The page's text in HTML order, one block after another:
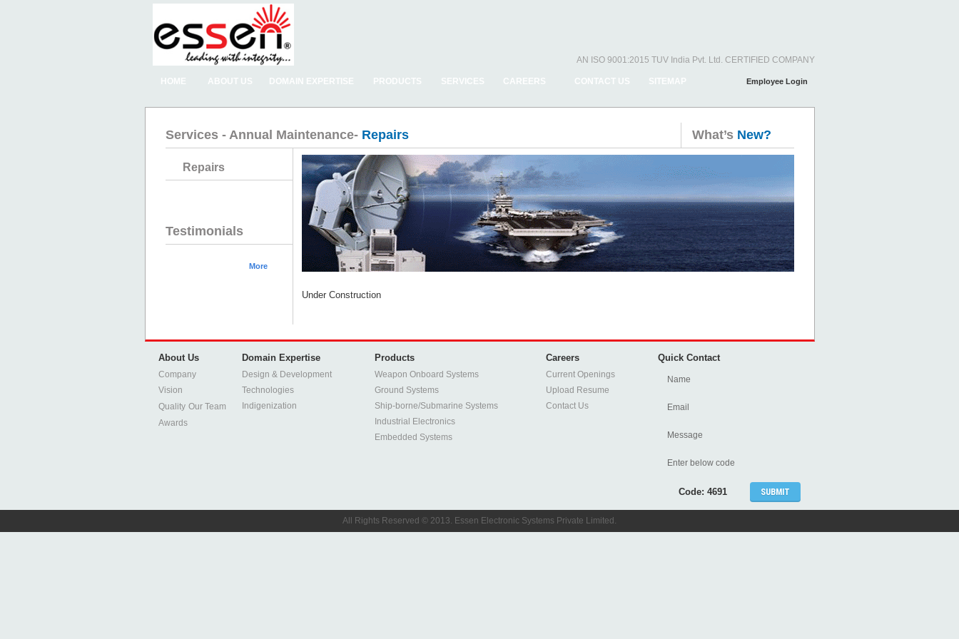
AN ISO 9001:2015 TUV India Pvt. Ltd. CERTIFIED COMPANY
HOME ABOUT US DOMAIN EXPERTISE PRODUCTS SERVICES CAREERS CONTACT US SITEMAP Employee Login
Services - Annual Maintenance- Repairs What’s New?
Repairs
Testimonials
More
Under Construction
About Us
Company
Vision
Quality Our Team
Awards
Domain Expertise
Design & Development
Technologies
Indigenization
Products
Weapon Onboard Systems
Ground Systems
Ship-borne/Submarine Systems
Industrial Electronics
Embedded Systems
Careers
Current Openings
Upload Resume
Contact Us
Quick Contact
Code: 4691
All Rights Reserved © 2013. Essen Electronic Systems Private Limited.